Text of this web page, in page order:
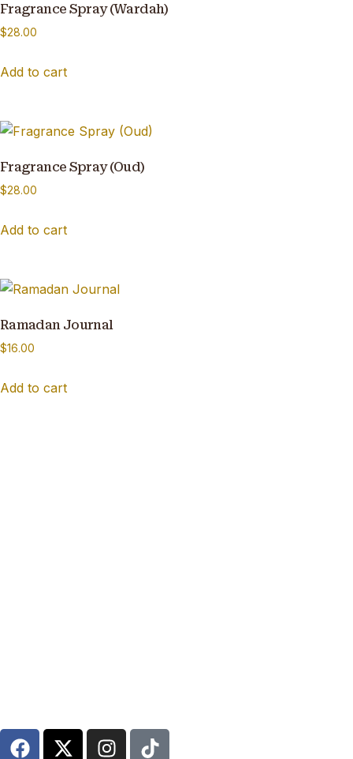
Fragrance Spray (Wardah)
$28.00
Add to cart
Fragrance Spray (Oud)
$28.00
Add to cart
Ramadan Journal
$16.00
Add to cart